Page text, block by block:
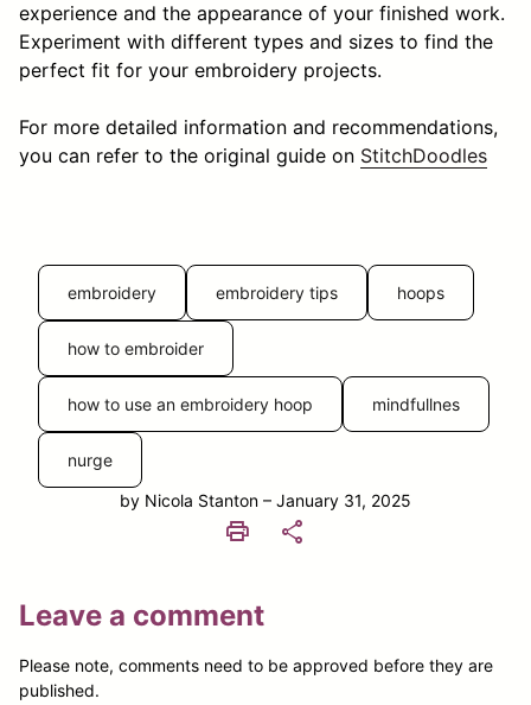
experience and the appearance of your finished work.
Experiment with different types and sizes to find the
perfect fit for your embroidery projects.
For more detailed information and recommendations,
you can refer to the original guide on StitchDoodles
embroidery embroidery tips hoops
how to embroider
how to use an embroidery hoop mindfullnes
nurge
by Nicola Stanton – January 31, 2025
print share
Leave a comment
Please note, comments need to be approved before they are
published.